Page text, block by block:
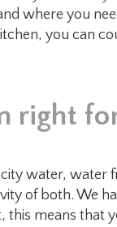
where you
you can
right
water,
of both. We
this means